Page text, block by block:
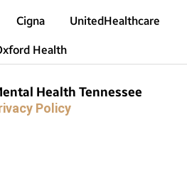
Cigna
Health
UnitedHealthcare
Health Tennessee
Policy